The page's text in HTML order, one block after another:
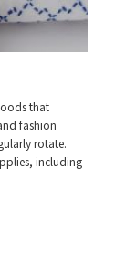
that
fashion
rotate.
including